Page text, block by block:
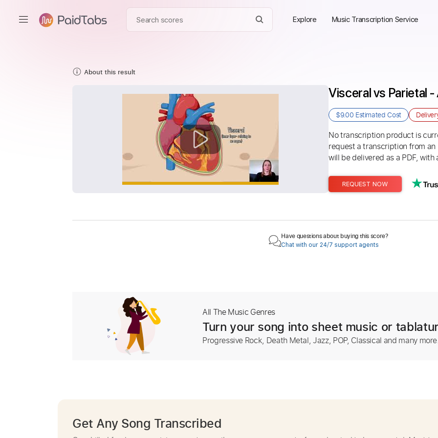
Explore Music Transcription Service
About this result
Visceral vs Parietal
$9.00 Estimated Cost
No transcription product is
request a transcription from
will be delivered as a PDF,
REQUEST NOW
Have questions about buying this score?
Chat with our 24/7 support agents
All The Music Genres
Turn your song into sheet music or
Progressive Rock, Death Metal, Jazz, POP, Classical and many
Get Any Song Transcribed